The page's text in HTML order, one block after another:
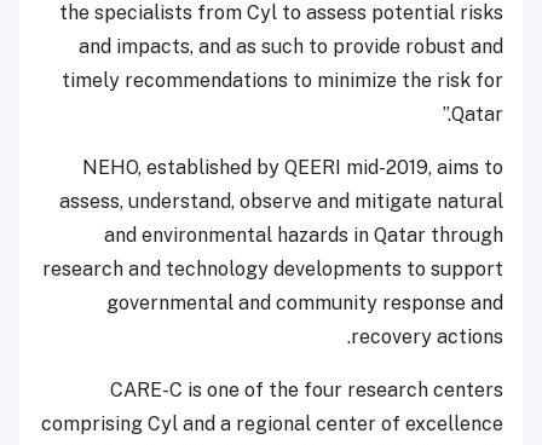
the specialists from Cyl to assess potential risks
and impacts, and as such to provide robust and
timely recommendations to minimize the risk for
Qatar.”
NEHO, established by QEERI mid-2019, aims to
assess, understand, observe and mitigate natural
and environmental hazards in Qatar through
research and technology developments to support
governmental and community response and
recovery actions.
CARE-C is one of the four research centers
comprising Cyl and a regional center of excellence